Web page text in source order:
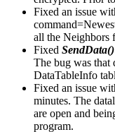
Fixed an issue
all the Neighbors
Fixed SendData()
The bug was that
DataTableInfo
Fixed an issue
minutes. The
are open and
program.